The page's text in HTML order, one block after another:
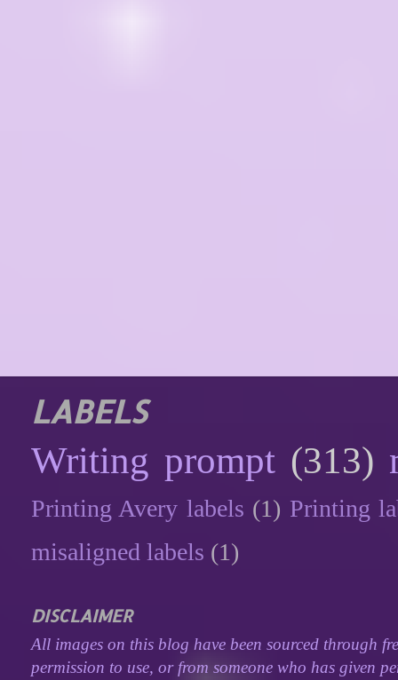
LABELS
Writing prompt (313)
Printing Avery labels (1) Printing
misaligned labels (1)
DISCLAIMER
All images on this blog have been sourced through
permission to use, or from someone who has given